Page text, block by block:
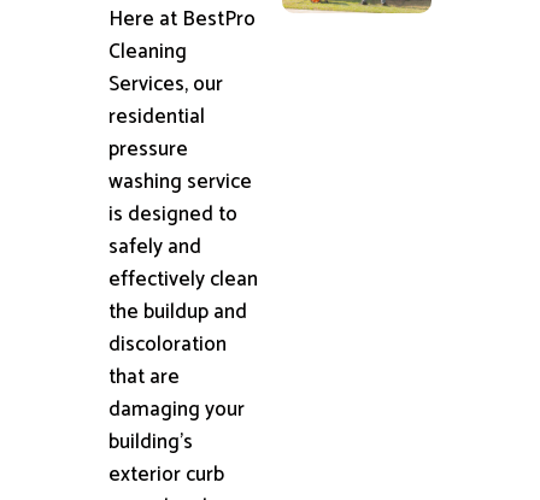
Here at BestPro
Cleaning
Services, our
residential
pressure
washing service
is designed to
safely and
effectively clean
the buildup and
discoloration
that are
damaging your
building's
exterior curb